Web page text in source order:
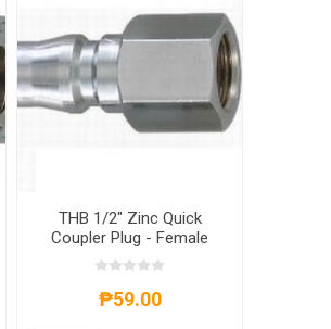
THB 1/2" Zinc Quick
Coupler Plug - Female
End
₱59.00